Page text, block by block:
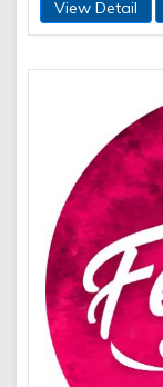
View Detail